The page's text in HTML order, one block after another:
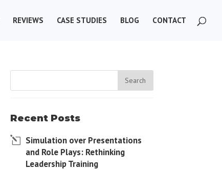
REVIEWS CASE STUDIES BLOG CONTACT
Recent Posts
Simulation over Presentations
and Role Plays: Rethinking
Leadership Training